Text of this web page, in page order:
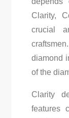
Clarity,
crucial
diamond
of the
Clarity
features